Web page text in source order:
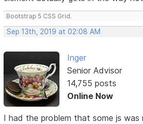
Bootstrap 5 CSS Grid.
Sep 13th, 2019 at 02:08 AM
Inger
Senior Advisor
14,755 posts
Online Now
I had the problem that some js